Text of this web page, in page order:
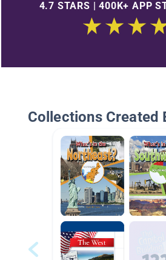
4.7 STARS | 400K+ APP
Collections Created